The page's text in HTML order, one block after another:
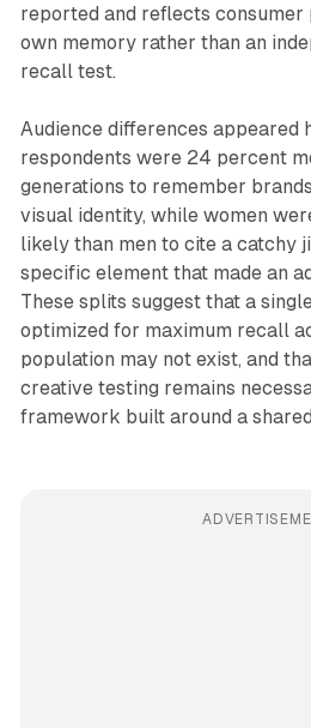
reported and reflects
own memory rather than an
recall test.
Audience differences appeared
respondents were 24 percent
generations to remember
visual identity, while women
likely than men to cite a catchy
specific element that made an
These splits suggest that a
optimized for maximum recall
population may not exist, and
creative testing remains
framework built around a